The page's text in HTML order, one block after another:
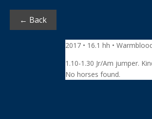
← Back
2017 • 16.1 hh •
1.10-1.30 Jr/Am jumper.
No horses found.